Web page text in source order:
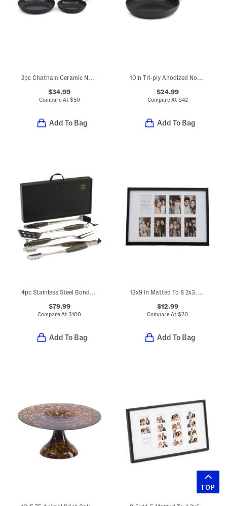
2pc Chatham Ceramic Nonstick Fry Pans
$34.99
Compare At $50
Add To Bag
10in Tri-ply Anodized Nonstick Fry Pan Slightly Blemished
$24.99
Compare At $42
Add To Bag
4pc Stainless Steel Bonded Ash Wood Grill Set
$79.99
Compare At$100
Add To Bag
13x9 In Matted To 8 2x3.5 In Instaphoto Collage Wall Frame
$12.99
Compare At$20
Add To Bag
TOP